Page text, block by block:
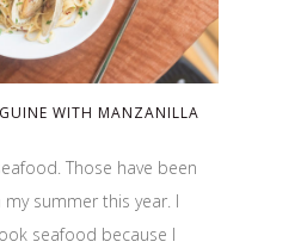
WITH MANZANILLA
Those have been
summer this year. I
seafood because I